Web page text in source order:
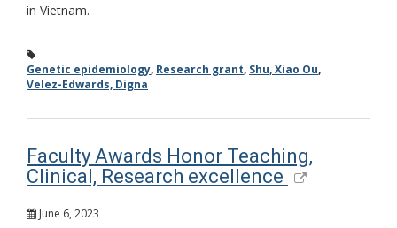
in Vietnam.
Genetic epidemiology, Research grant, Shu, Xiao Ou,
Velez-Edwards, Digna
Faculty Awards Honor Teaching,
Clinical, Research excellence
June 6, 2023